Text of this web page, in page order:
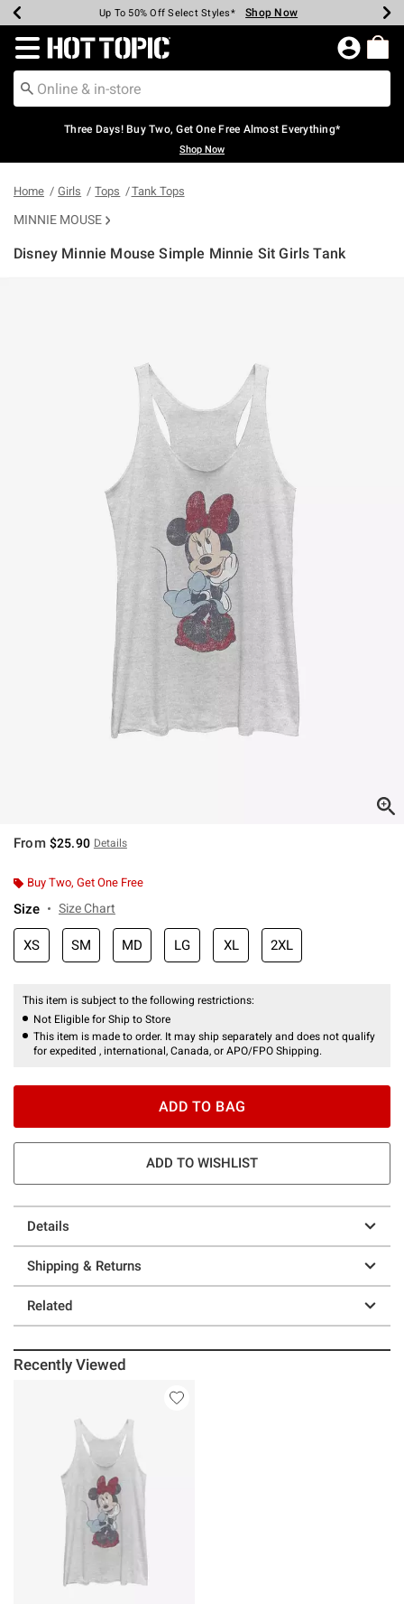
Earn Hot Cash Every $40 Spent* Shop Now
Up To 50% Off Select Styles* Shop Now
Up To 40% Off Backpacks* Shop Now
Up To 60% Off Clearance* Shop Now
Free Pickup In-Store* Shop Now
Free Shipping Over $75* Shop Now
Redirect to Hot Topic Home Page
Three Days! Buy Two, Get One Free Almost Everything*
Shop Now
Home Girls Tops Tank Tops
MINNIE MOUSE
Disney Minnie Mouse Simple Minnie Sit Girls Tank
From $25.90 Details
Buy Two, Get One Free
Size Size Chart
XS SM MD LG XL 2XL
This item is subject to the following restrictions:
Not Eligible for Ship to Store
This item is made to order. It may ship separately and does not qualify
for expedited , international, Canada, or APO/FPO Shipping.
ADD TO BAG
ADD TO WISHLIST
Details
Shipping & Returns
Related
Recently Viewed